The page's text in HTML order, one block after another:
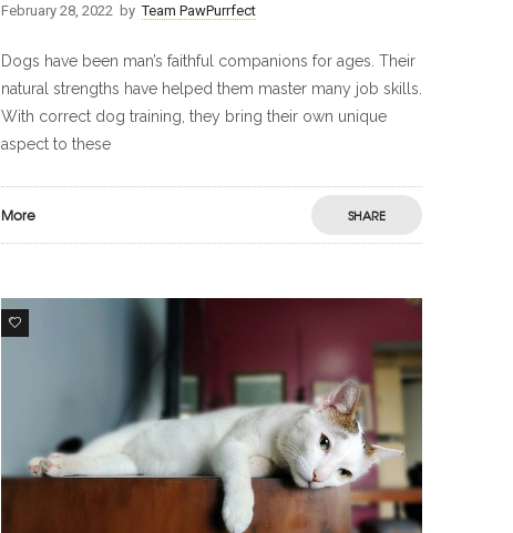
February 28, 2022 by Team PawPurrfect
Dogs have been man’s faithful companions for ages. Their
natural strengths have helped them master many job skills.
With correct dog training, they bring their own unique
aspect to these
More SHARE
8